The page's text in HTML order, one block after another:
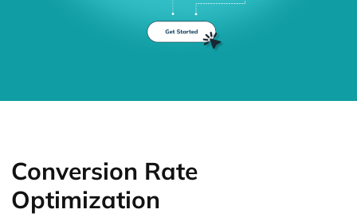
Conversion Rate
Optimization